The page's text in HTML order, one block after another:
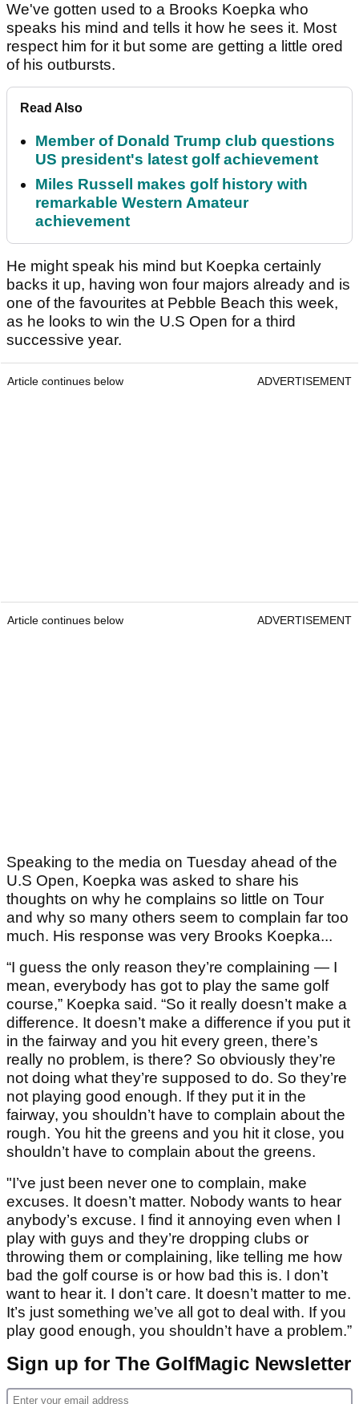
We've gotten used to a Brooks Koepka who
speaks his mind and tells it how he sees it. Most
respect him for it but some are getting a little ored
of his outbursts.
Read Also
Member of Donald Trump club questions
US president's latest golf achievement
Miles Russell makes golf history with
remarkable Western Amateur
achievement
He might speak his mind but Koepka certainly
backs it up, having won four majors already and is
one of the favourites at Pebble Beach this week,
as he looks to win the U.S Open for a third
successive year.
Article continues below ADVERTISEMENT
Article continues below ADVERTISEMENT
Speaking to the media on Tuesday ahead of the
U.S Open, Koepka was asked to share his
thoughts on why he complains so little on Tour
and why so many others seem to complain far too
much. His response was very Brooks Koepka...
“I guess the only reason they’re complaining — I
mean, everybody has got to play the same golf
course,” Koepka said. “So it really doesn’t make a
difference. It doesn’t make a difference if you put it
in the fairway and you hit every green, there’s
really no problem, is there? So obviously they’re
not doing what they’re supposed to do. So they’re
not playing good enough. If they put it in the
fairway, you shouldn’t have to complain about the
rough. You hit the greens and you hit it close, you
shouldn’t have to complain about the greens.
"I’ve just been never one to complain, make
excuses. It doesn’t matter. Nobody wants to hear
anybody’s excuse. I find it annoying even when I
play with guys and they’re dropping clubs or
throwing them or complaining, like telling me how
bad the golf course is or how bad this is. I don’t
want to hear it. I don’t care. It doesn’t matter to me.
It’s just something we’ve all got to deal with. If you
play good enough, you shouldn’t have a problem.”
Sign up for The GolfMagic Newsletter